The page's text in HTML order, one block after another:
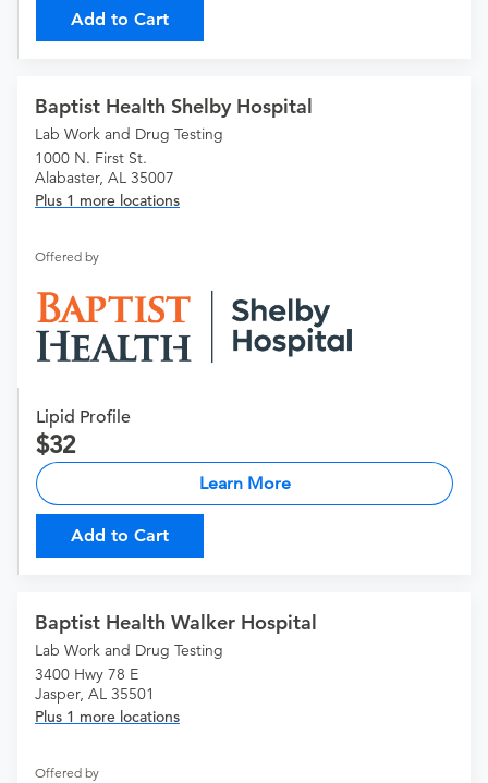
Add to Cart
Baptist Health Shelby Hospital
Lab Work and Drug Testing
1000 N. First St.
Alabaster, AL 35007
Plus 1 more locations
Offered by
Lipid Profile
32
Learn More
Add to Cart
Baptist Health Walker Hospital
Lab Work and Drug Testing
3400 Hwy 78 E
Jasper, AL 35501
Plus 1 more locations
Offered by